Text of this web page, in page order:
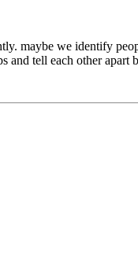
maybe we identify
tell each other